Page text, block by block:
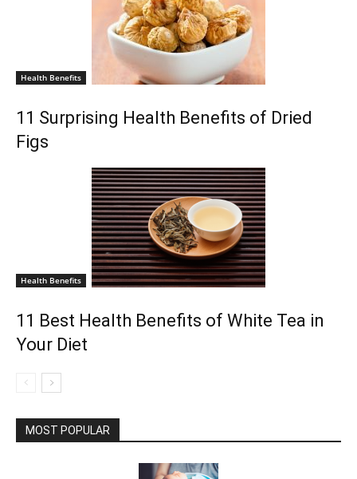
Health Benefits
11 Surprising Health Benefits of Dried
Figs
Health Benefits
11 Best Health Benefits of White Tea in
Your Diet
MOST POPULAR